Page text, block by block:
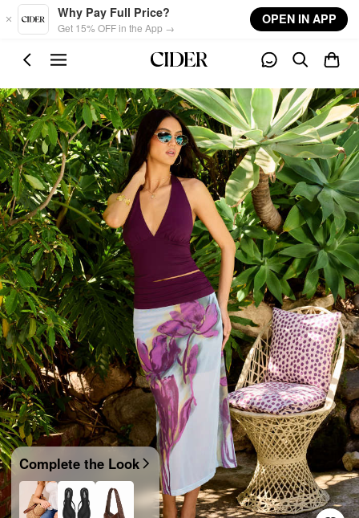
Skip to main content
Why Pay Full Price?
Get 15% OFF in the App →
OPEN IN APP
Complete the Look